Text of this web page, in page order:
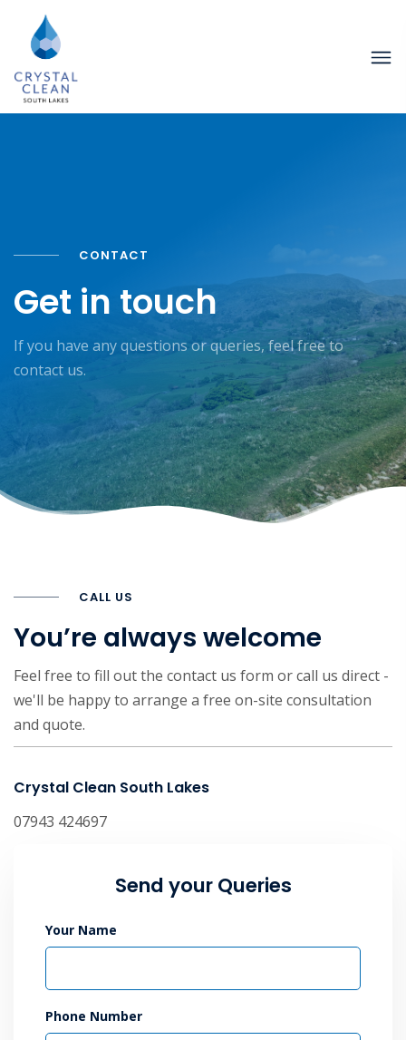
CONTACT
Get in touch
If you have any questions or queries, feel free to
contact us.
CALL US
You’re always welcome
Feel free to fill out the contact us form or call us direct -
we'll be happy to arrange a free on-site consultation
and quote.
Crystal Clean South Lakes
07943 424697
Send your Queries
Your Name
Phone Number